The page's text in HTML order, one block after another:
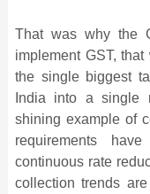
That was why the
implement GST,
the single biggest
India into a single
shining example of
requirements
continuous rate
collection trends